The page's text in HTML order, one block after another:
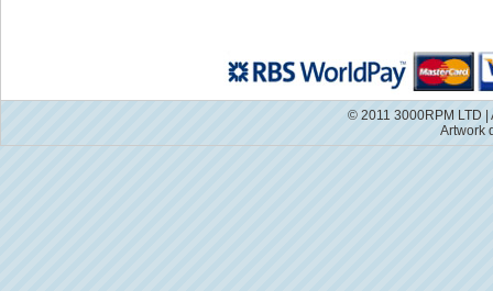
© 2011 3000RPM LTD
Artwork